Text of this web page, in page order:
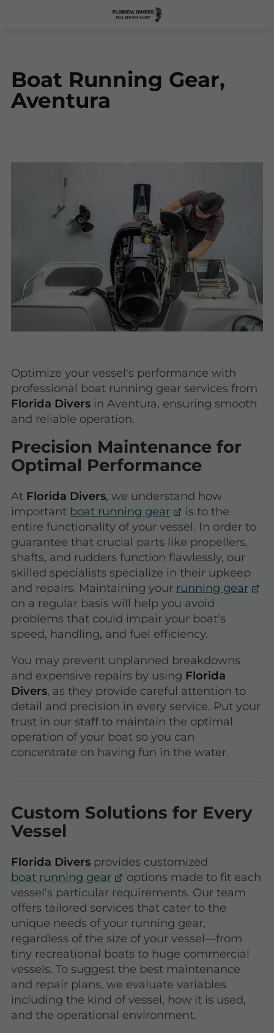
Boat Running Gear,
Aventura
Optimize your vessel's performance with
professional boat running gear services from
Florida Divers in Aventura, ensuring smooth
and reliable operation.
Precision Maintenance for
Optimal Performance
At Florida Divers, we understand how
important boat running gear
is to the
entire functionality of your vessel. In order to
guarantee that crucial parts like propellers,
shafts, and rudders function flawlessly, our
skilled specialists specialize in their upkeep
and repairs. Maintaining your running gear
on a regular basis will help you avoid
problems that could impair your boat's
speed, handling, and fuel efficiency.
You may prevent unplanned breakdowns
and expensive repairs by using Florida
Divers, as they provide careful attention to
detail and precision in every service. Put your
trust in our staff to maintain the optimal
operation of your boat so you can
concentrate on having fun in the water.
Custom Solutions for Every
Vessel
Florida Divers provides customized
boat running gear
options made to fit each
vessel's particular requirements. Our team
offers tailored services that cater to the
unique needs of your running gear,
regardless of the size of your vessel—from
tiny recreational boats to huge commercial
vessels. To suggest the best maintenance
and repair plans, we evaluate variables
including the kind of vessel, how it is used,
and the operational environment.